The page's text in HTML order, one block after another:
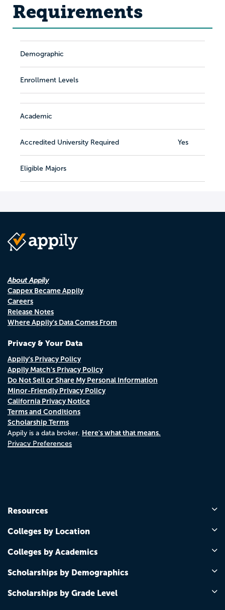
Requirements
Demographic
Enrollment Levels
Academic
Accredited University Required Yes
Eligible Majors
About Appily
Cappex Became Appily
Careers
Release Notes
Where Appily's Data Comes From
Privacy & Your Data
Appily's Privacy Policy
Appily Match's Privacy Policy
Do Not Sell or Share My Personal Information
Minor-Friendly Privacy Policy
California Privacy Notice
Terms and Conditions
Scholarship Terms
Appily is a data broker. Here's what that means.
Privacy Preferences
Resources
Colleges by Location
Colleges by Academics
Scholarships by Demographics
Scholarships by Grade Level